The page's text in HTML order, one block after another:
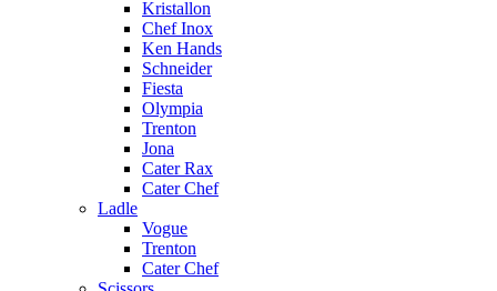
Kristallon
Chef Inox
Ken Hands
Schneider
Fiesta
Olympia
Trenton
Jona
Cater Rax
Cater Chef
Ladle
Vogue
Trenton
Cater Chef